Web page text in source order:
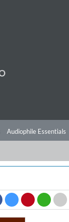
Audiophile Essentials